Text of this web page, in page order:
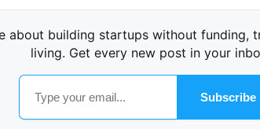
about building startups without funding,
living. Get every new post in your
Subscribe